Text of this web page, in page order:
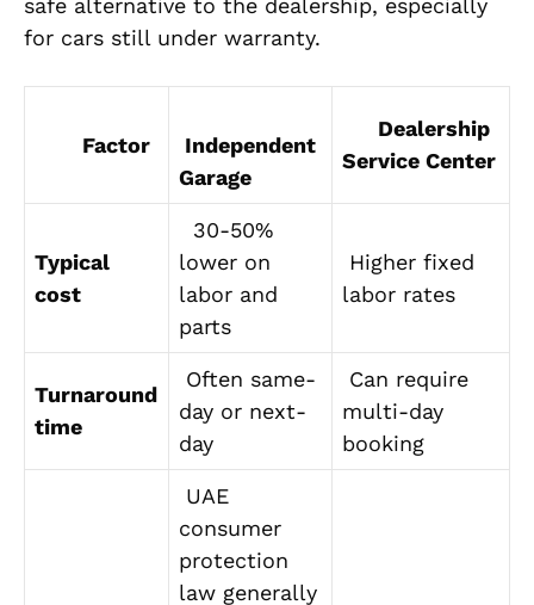
safe alternative to the dealership, especially
for cars still under warranty.
Factor
Independent
Garage
Dealership
Service Center
Typical
cost
30-50%
lower on
labor and
parts
Higher fixed
labor rates
Turnaround
time
Often same-
day or next-
day
Can require
multi-day
booking
UAE
consumer
protection
law generally